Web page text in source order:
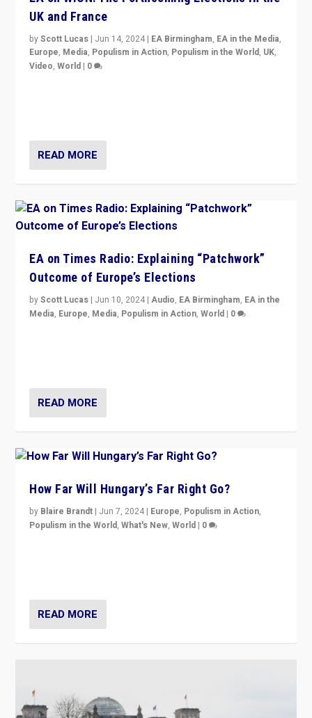
UK and France
byScott Lucas | Jun 14, 2024 | EA Birmingham, EA in the Media,
Europe, Media, Populism in Action, Populism in the World, UK,
Video,World | 0
READ MORE
EA on Times Radio: Explaining “Patchwork”
Outcome of Europe’s Elections
byScott Lucas | Jun 10, 2024 |Audio, EA Birmingham, EA in the
Media, Europe, Media, Populism in Action,World | 0
READ MORE
How Far Will Hungary’s Far Right Go?
by Blaire Brandt | Jun 7, 2024 | Europe, Populism in Action,
Populism in the World,What's New,World | 0
READ MORE